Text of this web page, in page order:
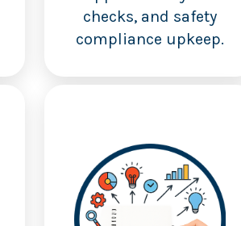
checks, and safety
compliance upkeep.